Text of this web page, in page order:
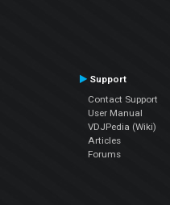
Support
Contact Support
User Manual
VDJPedia (Wiki)
Articles
Forums